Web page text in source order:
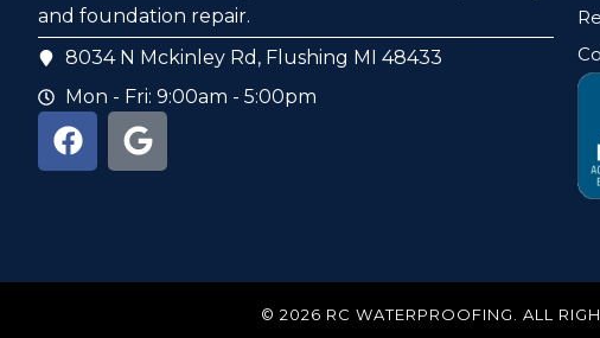
and foundation repair.
8034 N Mckinley Rd, Flushing MI 48433
Mon - Fri: 9:00am - 5:00pm
© 2026 RC WATERPROOFING. ALL